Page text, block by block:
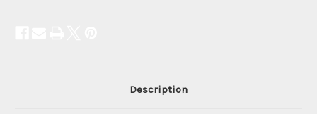
Description